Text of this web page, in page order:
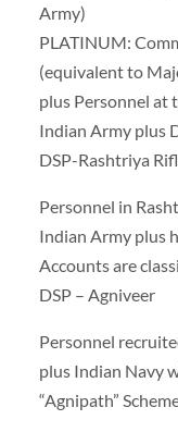
Army)
PLATINUM:
(equivalent to
plus Personnel at
Indian Army plus
DSP-Rashtriya
Personnel in
Indian Army plus
Accounts are
DSP – Agniveer
Personnel
plus Indian Navy
“Agnipath”